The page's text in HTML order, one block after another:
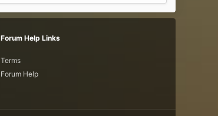
Forum Help Links
Terms
Forum Help